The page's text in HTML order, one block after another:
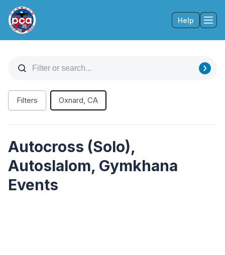
Help
Filters Oxnard, CA
Autocross (Solo),
Autoslalom, Gymkhana
Events